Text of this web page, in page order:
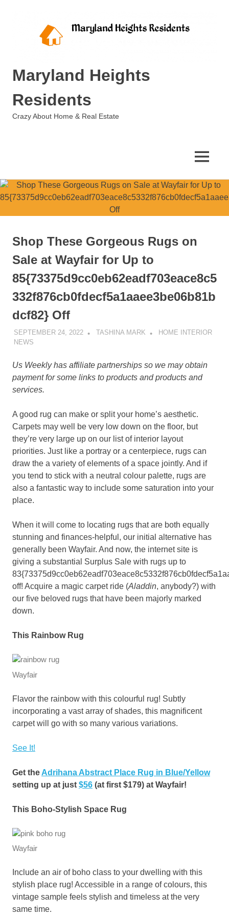
Maryland Heights
Residents
Crazy About Home & Real Estate
MENU
Shop These Gorgeous Rugs on
Sale at Wayfair for Up to
85{73375d9cc0eb62eadf703eace8c5
332f876cb0fdecf5a1aaee3be06b81b
dcf82} Off
SEPTEMBER 24, 2022 TASHINA MARK
HOME INTERIOR
NEWS
Us Weekly has affiliate partnerships so we may obtain
payment for some links to products and products and
services.
A good rug can make or split your home’s aesthetic.
Carpets may well be very low down on the floor, but
they’re very large up on our list of interior layout
priorities. Just like a portray or a centerpiece, rugs can
draw the a variety of elements of a space jointly. And if
you tend to stick with a neutral colour palette, rugs are
also a fantastic way to include some saturation into your
place.
When it will come to locating rugs that are both equally
stunning and finances-helpful, our initial alternative has
generally been Wayfair. And now, the internet site is
giving a substantial Surplus Sale with rugs up to
off! Acquire a magic carpet ride (Aladdin, anybody?) with
our five beloved rugs that have been majorly marked
down.
This Rainbow Rug
Wayfair
Flavor the rainbow with this colourful rug! Subtly
incorporating a vast array of shades, this magnificent
carpet will go with so many various variations.
See It!
Get the Adrihana Abstract Place Rug in Blue/Yellow
setting up at just $56 (at first $179) at Wayfair!
This Boho-Stylish Space Rug
Wayfair
Include an air of boho class to your dwelling with this
stylish place rug! Accessible in a range of colours, this
vintage sample feels stylish and timeless at the very
same time.